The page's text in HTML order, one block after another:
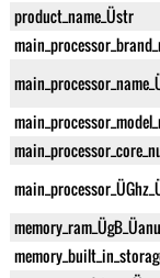
product_name_Üstr